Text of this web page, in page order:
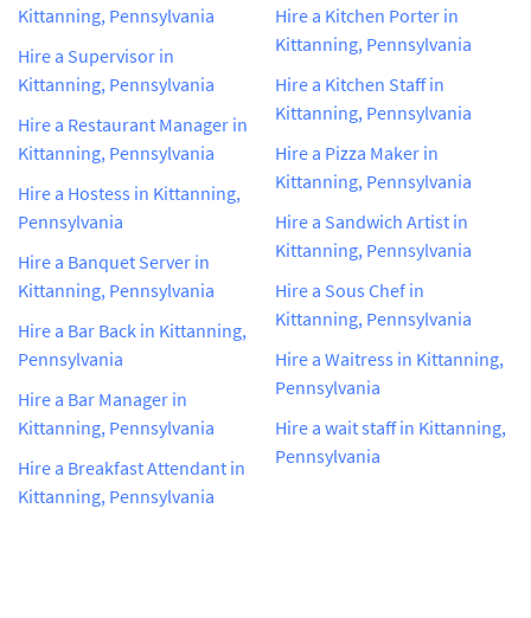
Kittanning, Pennsylvania
Hire a Supervisor in
Kittanning, Pennsylvania
Hire a Restaurant Manager in
Kittanning, Pennsylvania
Hire a Hostess in Kittanning,
Pennsylvania
Hire a Banquet Server in
Kittanning, Pennsylvania
Hire a Bar Back in Kittanning,
Pennsylvania
Hire a Bar Manager in
Kittanning, Pennsylvania
Hire a Breakfast Attendant in
Kittanning, Pennsylvania
Hire a Kitchen Porter in
Kittanning, Pennsylvania
Hire a Kitchen Staff in
Kittanning, Pennsylvania
Hire a Pizza Maker in
Kittanning, Pennsylvania
Hire a Sandwich Artist in
Kittanning, Pennsylvania
Hire a Sous Chef in
Kittanning, Pennsylvania
Hire a Waitress in Kittanning,
Pennsylvania
Hire a wait staff in Kittanning,
Pennsylvania